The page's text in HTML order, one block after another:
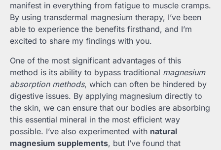
manifest in everything from fatigue to muscle cramps.
By using transdermal magnesium therapy, I’ve been
able to experience the benefits firsthand, and I’m
excited to share my findings with you.
One of the most significant advantages of this
method is its ability to bypass traditional magnesium
absorption methods, which can often be hindered by
digestive issues. By applying magnesium directly to
the skin, we can ensure that our bodies are absorbing
this essential mineral in the most efficient way
possible. I’ve also experimented with natural
magnesium supplements, but I’ve found that